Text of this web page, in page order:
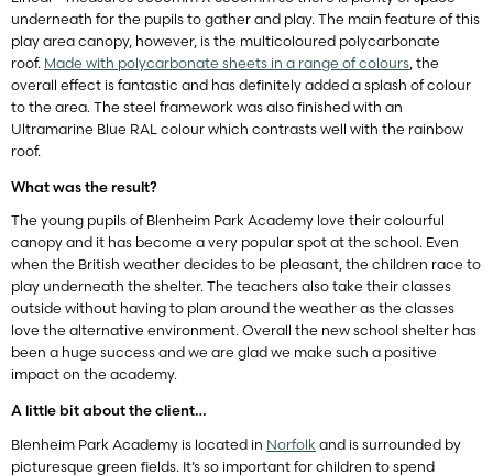
underneath for the pupils to gather and play. The main feature of this
play area canopy, however, is the multicoloured polycarbonate
roof. Made with polycarbonate sheets in a range of colours , the
overall effect is fantastic and has definitely added a splash of colour
to the area. The steel framework was also finished with an
Ultramarine Blue RAL colour which contrasts well with the rainbow
roof.
What was the result?
The young pupils of Blenheim Park Academy love their colourful
canopy and it has become a very popular spot at the school. Even
when the British weather decides to be pleasant, the children race to
play underneath the shelter. The teachers also take their classes
outside without having to plan around the weather as the classes
love the alternative environment. Overall the new school shelter has
been a huge success and we are glad we make such a positive
impact on the academy.
A little bit about the client…
Blenheim Park Academy is located in Norfolk and is surrounded by
picturesque green fields. It’s so important for children to spend